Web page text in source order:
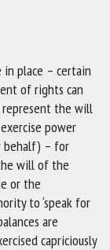
place – certain
of rights can
represent the will
power
behalf) – for
will of the
or the
to ‘speak for
are
capriciously